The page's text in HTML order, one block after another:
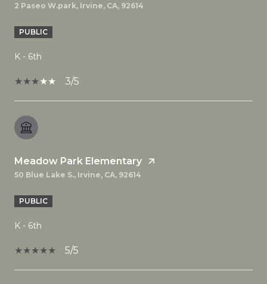
2 Paseo W.park, Irvine, CA, 92614
PUBLIC
K - 6th
3/5
Meadow Park Elementary
50 Blue Lake S., Irvine, CA, 92614
PUBLIC
K - 6th
5/5